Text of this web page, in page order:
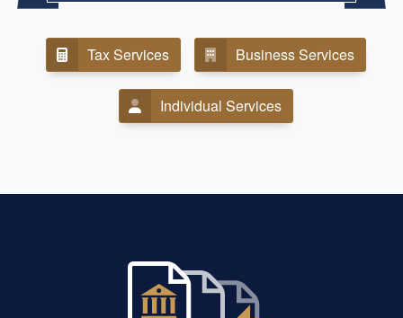
Tax Services Business Services
Individual Services